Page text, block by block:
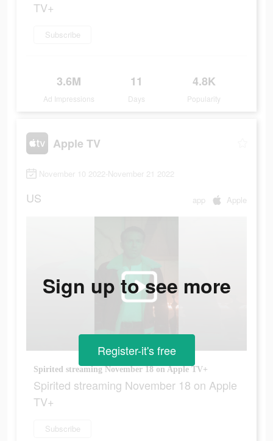
TV+
Subscribe
3.6M
Ad Impressions
11
Days
4.8K
Popularity
Apple TV
November 10 2022-November 21 2022
US app Apple
Spirited streaming November 18 on Apple TV+
Spirited streaming November 18 on Apple
TV+
Subscribe
Sign up to see more
Register-it's free